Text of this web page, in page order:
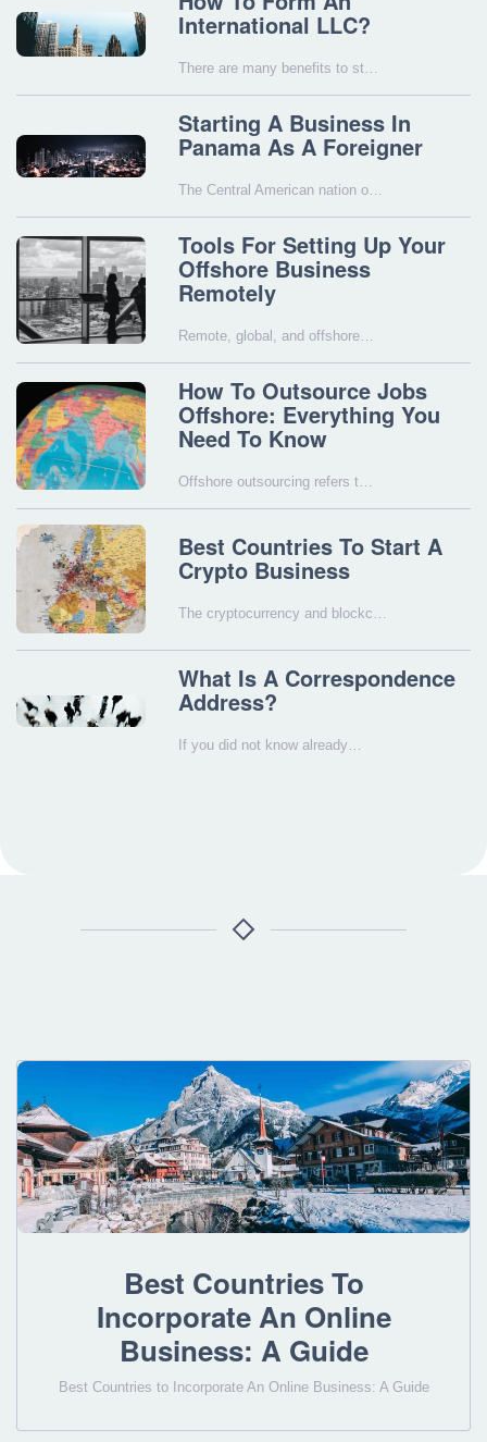
International LLC?
There are many benefits to st…
Starting A Business In
Panama As A Foreigner
The Central American nation o…
Tools For Setting Up Your
Offshore Business
Remotely
Remote, global, and offshore…
How To Outsource Jobs
Offshore: Everything You
Need To Know
Offshore outsourcing refers t…
Best Countries To Start A
Crypto Business
The cryptocurrency and blockc…
What Is A Correspondence
Address?
If you did not know already…
Best Countries To
Incorporate An Online
Business: A Guide
Best Countries to Incorporate An Online Business: A Guide